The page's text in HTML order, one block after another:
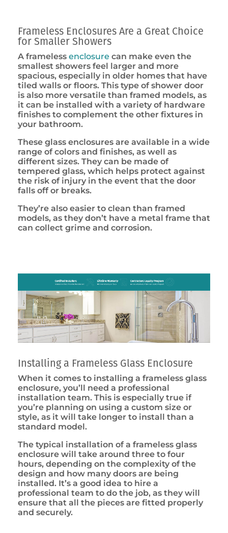
Frameless Enclosures Are a Great Choice
for Smaller Showers
A frameless enclosure can make even the
smallest showers feel larger and more
spacious, especially in older homes that have
tiled walls or floors. This type of shower door
is also more versatile than framed models, as
it can be installed with a variety of hardware
finishes to complement the other fixtures in
your bathroom.
These glass enclosures are available in a wide
range of colors and finishes, as well as
different sizes. They can be made of
tempered glass, which helps protect against
the risk of injury in the event that the door
falls off or breaks.
They’re also easier to clean than framed
models, as they don’t have a metal frame that
can collect grime and corrosion.
Installing a Frameless Glass Enclosure
When it comes to installing a frameless glass
enclosure, you’ll need a professional
installation team. This is especially true if
you’re planning on using a custom size or
style, as it will take longer to install than a
standard model.
The typical installation of a frameless glass
enclosure will take around three to four
hours, depending on the complexity of the
design and how many doors are being
installed. It’s a good idea to hire a
professional team to do the job, as they will
ensure that all the pieces are fitted properly
and securely.